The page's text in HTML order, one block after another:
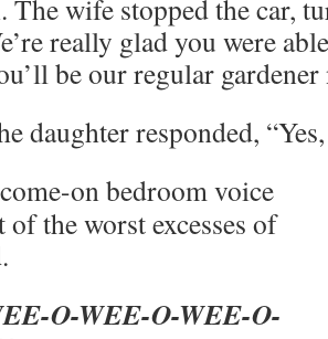
The wife stopped the car,
really glad you were
be our regular gardener
daughter responded,
on bedroom voice
the worst excesses of
O-WEE-O-WEE-O-